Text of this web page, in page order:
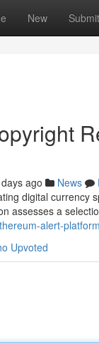
New Submit
ago News
digital currency
assesses a
alert-
Upvoted